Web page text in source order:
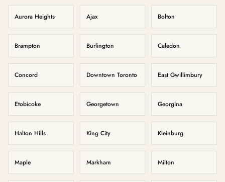
Aurora Heights Ajax Bolton
Brampton Burlington Caledon
Concord Downtown Toronto East Gwillimbury
Etobicoke Georgetown Georgina
Halton Hills King City Kleinburg
Maple Markham Milton